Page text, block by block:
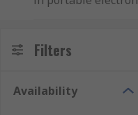
circuit due to its
then releasing
DC-DC
Filters
Availability